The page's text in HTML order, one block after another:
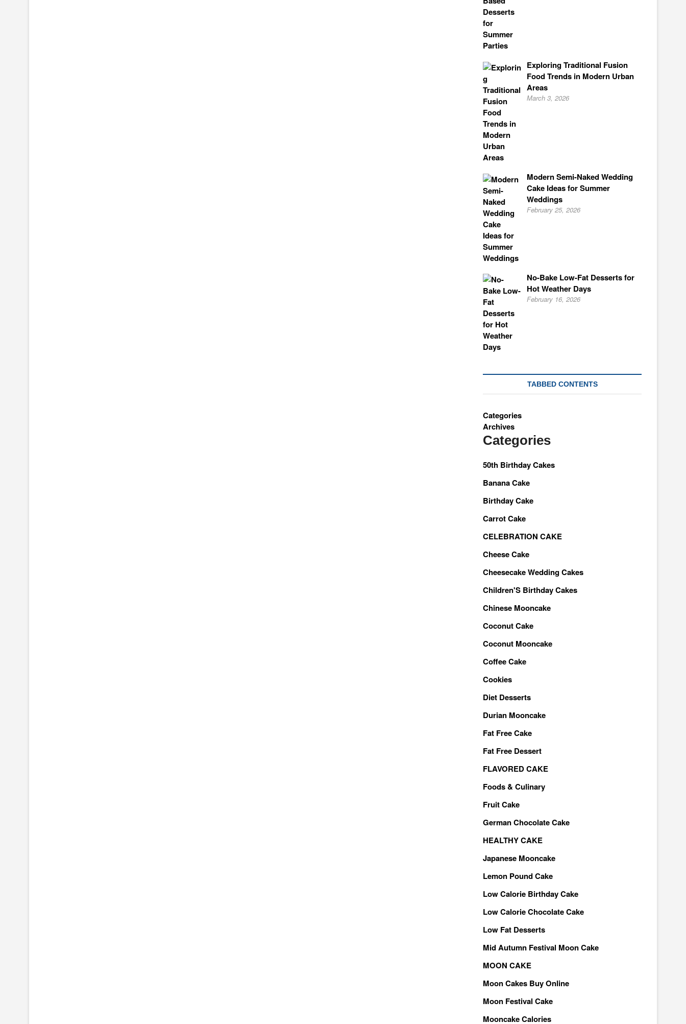
Exploring Traditional Fusion
Food Trends in Modern Urban
Areas
March 3, 2026
Modern Semi-Naked Wedding
Cake Ideas for Summer
Weddings
February 25, 2026
No-Bake Low-Fat Desserts for
Hot Weather Days
February 16, 2026
TABBED CONTENTS
Categories
Archives
Categories
50th Birthday Cakes
Banana Cake
Birthday Cake
Carrot Cake
CELEBRATION CAKE
Cheese Cake
Cheesecake Wedding Cakes
Children'S Birthday Cakes
Chinese Mooncake
Coconut Cake
Coconut Mooncake
Coffee Cake
Cookies
Diet Desserts
Durian Mooncake
Fat Free Cake
Fat Free Dessert
FLAVORED CAKE
Foods & Culinary
Fruit Cake
German Chocolate Cake
HEALTHY CAKE
Japanese Mooncake
Lemon Pound Cake
Low Calorie Birthday Cake
Low Calorie Chocolate Cake
Low Fat Desserts
Mid Autumn Festival Moon Cake
MOON CAKE
Moon Cakes Buy Online
Moon Festival Cake
Mooncake Calories